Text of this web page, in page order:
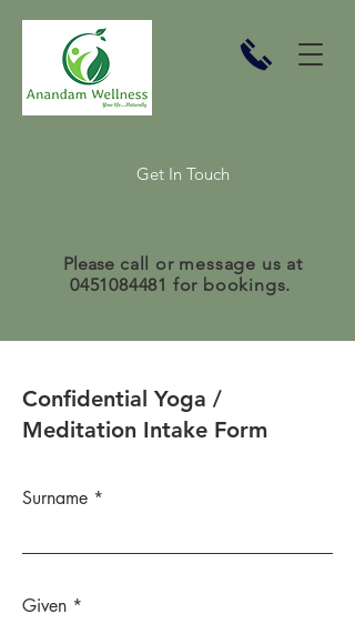
Get In Touch
Please call or message us at
0451084481 for bookings.
Confidential Yoga /
Meditation Intake Form
Surname
Given